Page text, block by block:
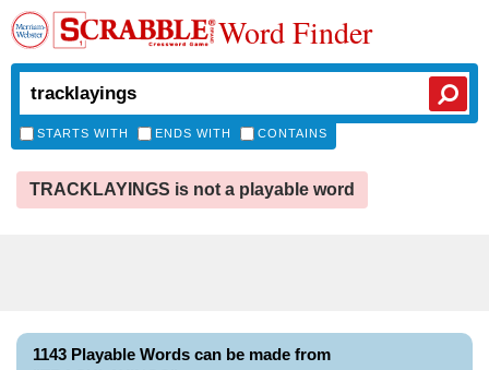
Word Finder
STARTS WITH ENDS WITH CONTAINS
TRACKLAYINGS is not a playable word
1143 Playable Words can be made from